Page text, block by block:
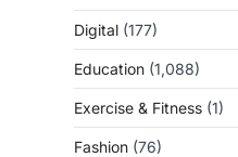
Digital (177)
Education (1,088)
Exercise & Fitness (1)
Fashion (76)